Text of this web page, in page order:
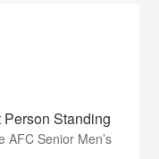
Person Standing
AFC Senior Men’s